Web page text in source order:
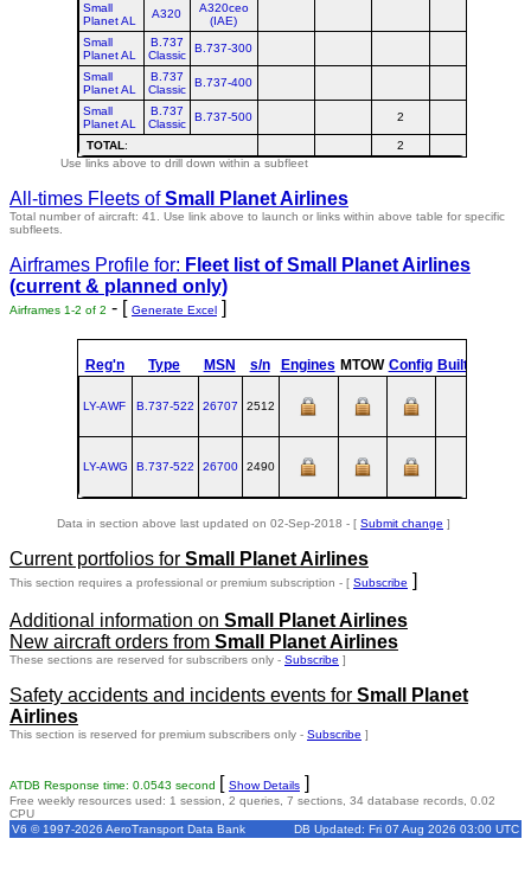
Small
Planet AL
A320
A320ceo
(IAE)
Small
Planet AL
B.737
Classic
B.737-300
Small
Planet AL
B.737
Classic
B.737-400
Small
Planet AL
B.737
Classic
B.737-500 2
TOTAL: 2
Use links above to drill down within a subfleet
All-times Fleets ofSmall Planet Airlines
Total number of aircraft: 41. Use link above to launch or links within above table for specific
subfleets.
Airframes Profile for: Fleet list ofSmall Planet Airlines
(current & planned only)
Airframes 1-2 of 2 - [ Generate Excel ]
Reg'n Type MSN s/n Engines MTOW Config Built
LY-AWF B.737‑522 26707 2512
LY-AWG B.737‑522 26700 2490
Data in section above last updated on 02-Sep-2018 - [ Submit change ]
Current portfolios for Small Planet Airlines
This section requires a professional or premium subscription - [ Subscribe ]
Additional information on Small Planet Airlines
New aircraft orders from Small Planet Airlines
These sections are reserved for subscribers only - Subscribe ]
Safety accidents and incidents events for Small Planet
Airlines
This section is reserved for premium subscribers only - Subscribe ]
ATDB Response time: 0.0543 second [ Show Details ]
Free weekly resources used: 1 session, 2 queries, 7 sections, 34 database records, 0.02
CPU
V6 © 1997-2026 AeroTransport Data Bank
DB Updated: Fri 07 Aug 2026 03:00 UTC